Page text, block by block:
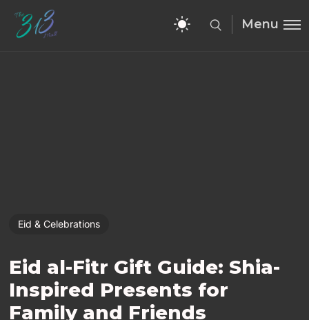
Menu
Eid & Celebrations
Eid al-Fitr Gift Guide: Shia-
Inspired Presents for
Family and Friends